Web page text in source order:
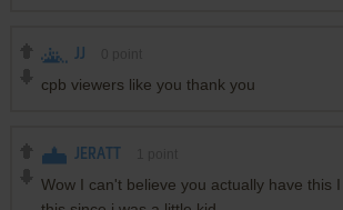
JJ
cpb viewers like you thank you
JERATT
Wow I can't believe you actually have this